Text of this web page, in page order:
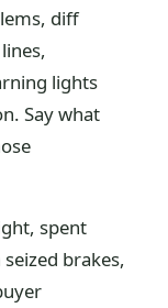
diff
lights
Say what
spent
brakes,